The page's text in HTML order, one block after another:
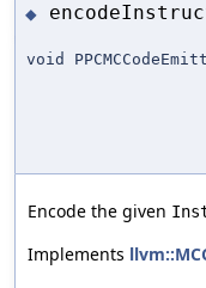
◆
void
Encode the given
Implements